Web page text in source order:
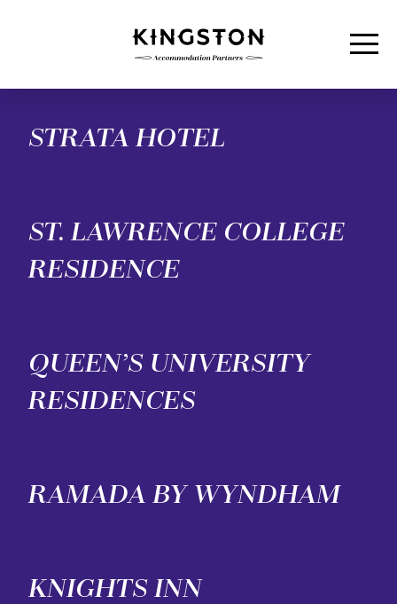
STRATA HOTEL
ST. LAWRENCE COLLEGE
RESIDENCE
QUEEN’S UNIVERSITY
RESIDENCES
RAMADA BY WYNDHAM
KNIGHTS INN